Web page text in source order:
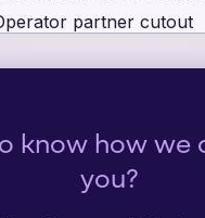
know how we
you?